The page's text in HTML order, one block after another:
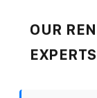
OUR
EXPERTS